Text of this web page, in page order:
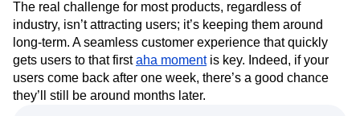
The real challenge for most products, regardless of
industry, isn’t attracting users; it’s keeping them around
long-term. A seamless customer experience that quickly
gets users to that firstaha momentis key. Indeed, if your
users come back after one week, there’s a good chance
they’ll still be around months later.